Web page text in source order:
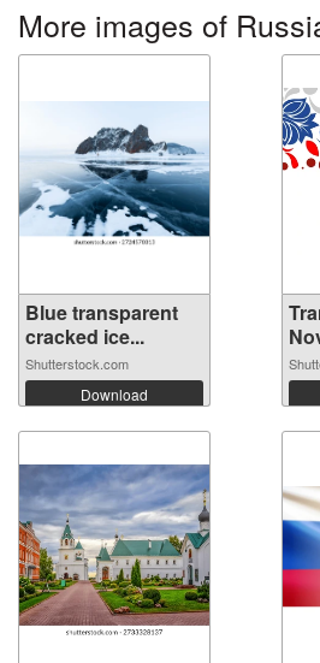
More images of
Blue transparent
cracked ice...
Shutterstock.com
Download